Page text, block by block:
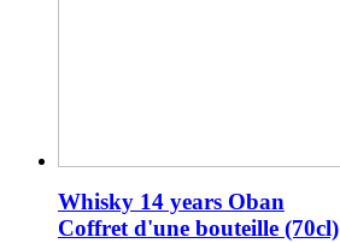
Whisky 14 years Oban
Coffret d'une bouteille (70cl)